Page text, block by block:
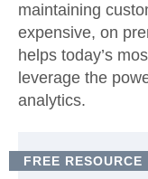
maintaining
expensive, on
helps today’s
leverage the
analytics.
FREE RESOURCE